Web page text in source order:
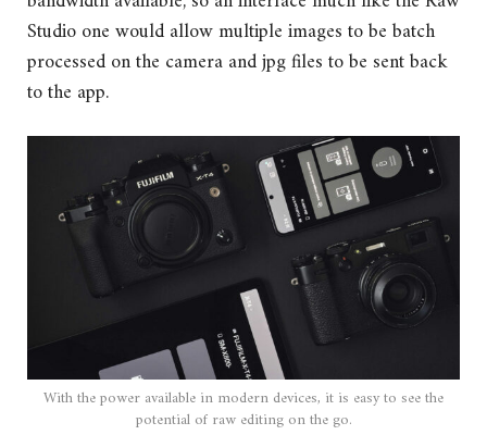
Studio one would allow multiple images to be batch
processed on the camera and jpg files to be sent back
to the app.
With the power available in modern devices, it is easy to see the
potential of raw editing on the go.